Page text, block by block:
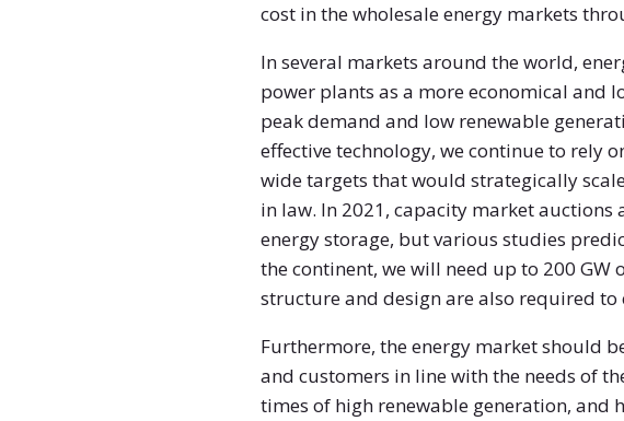
cost in the wholesale energy markets
In several markets around the world,
power plants as a more economical and
peak demand and low renewable
effective technology, we continue to rely
wide targets that would strategically
in law. In 2021, capacity market
energy storage, but various studies
the continent, we will need up to 200
structure and design are also required to
Furthermore, the energy market should
and customers in line with the needs of
times of high renewable generation, and